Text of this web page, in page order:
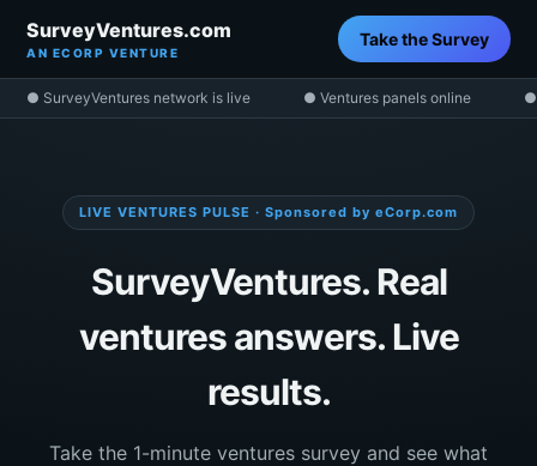
SurveyVentures.com
AN ECORP VENTURE
Take the Survey
● SurveyVentures network is live ● Ventures panels online ●
LIVE VENTURES PULSE · Sponsored by eCorp.com
SurveyVentures. Real
ventures answers. Live
results.
Take the 1-minute ventures survey and see what